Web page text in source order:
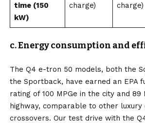
time (150
kW)
charge)
charge)
c. Energy consumption and
The Q4 e-tron 50 models, both the
the Sportback, have earned an EPA
rating of 100 MPGe in the city and 89
highway, comparable to other luxury
crossovers. Our test drive with the